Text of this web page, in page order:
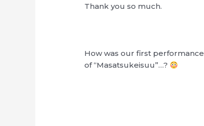
Thank you so much.
How was our first performance
of “Masatsukeisuu”…?